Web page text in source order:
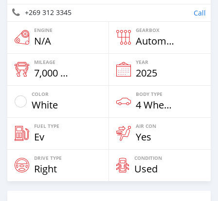
+269 312 3345 Call
ENGINE
N/A
GEARBOX
Automatic
MILEAGE
7,000 Km
YEAR
2025
COLOR
White
BODY TYPE
4 Wheel Drives & SUVs
FUEL TYPE
Ev
AIR CON
Yes
DRIVE TYPE
Right
CONDITION
Used